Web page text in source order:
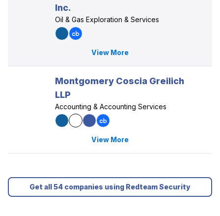
Inc.
Oil & Gas Exploration & Services
View More
Montgomery Coscia Greilich
LLP
Accounting & Accounting Services
View More
Get all 54 companies using Redteam Security